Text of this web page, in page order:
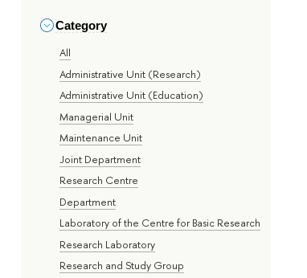
Category
All
Administrative Unit (Research)
Administrative Unit (Education)
Managerial Unit
Maintenance Unit
Joint Department
Research Centre
Department
Laboratory of the Centre for Basic Research
Research Laboratory
Research and Study Group